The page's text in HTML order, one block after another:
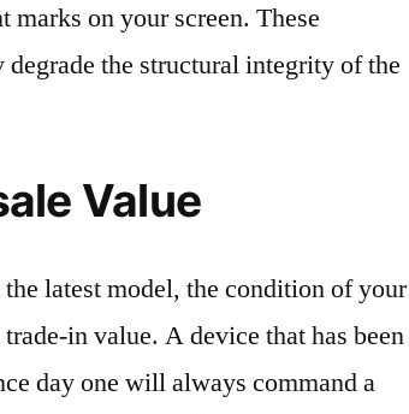
marks on your screen. These
degrade the structural integrity of the
Value
latest model, the condition of your
in value. A device that has been
day one will always command a